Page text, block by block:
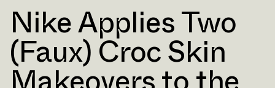
Nike Applies Two
(Faux) Croc Skin